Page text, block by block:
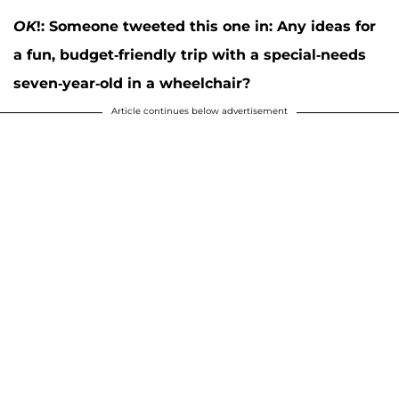
OK!: Someone tweeted this one in: Any ideas for
a fun, budget-friendly trip with a special-needs
seven-year-old in a wheelchair?
Article continues below advertisement